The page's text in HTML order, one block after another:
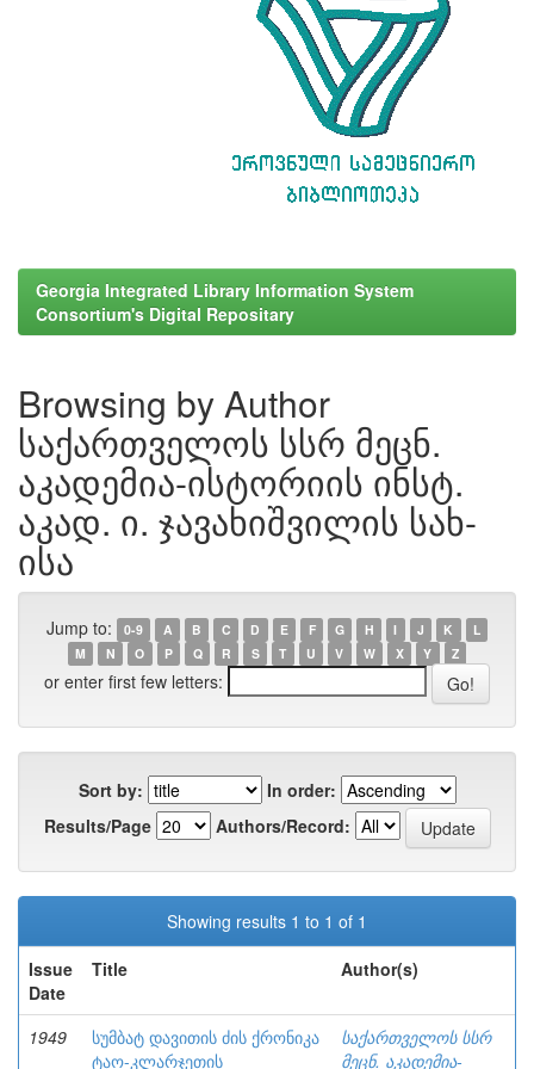
Georgia Integrated Library Information System
Consortium's Digital Repositary
Browsing by Author
საქართველოს სსრ მეცნ.
აკადემია-ისტორიის ინსტ.
აკად. ი. ჯავახიშვილის სახ-
ისა
Jump to: 0-9 A B C D E F G H I J K
L
M
N O P Q R S T U V W X Y Z
or enter first few letters:
Sort by:
In order:
Results/Page
Authors/Record:
Showing results 1 to 1 of 1
Issue
Date
Title Author(s)
1949
სუმბატ დავითის ძის ქრონიკა
ტაო-კლარჯეთის
საქართველოს სსრ
მეცნ. აკადემია-